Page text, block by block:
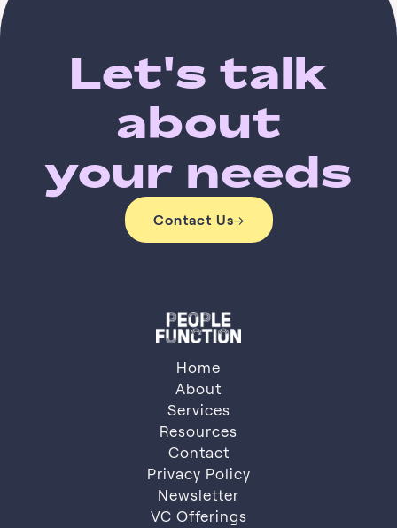
Let's talk
about
your needs
Contact Us→
Home
About
About
Services
Services
Resources
Resources
Contact
Contact
Privacy Policy
Privacy Policy
Newsletter
Newsletter
VC Offerings